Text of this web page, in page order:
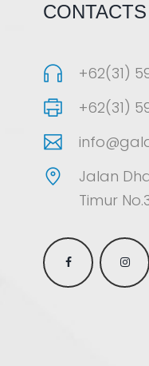
CONTACTS
+62(31)
+62(31)
Jalan
Timur